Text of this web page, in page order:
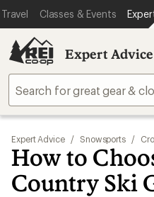
Travel Classes & Events
Expert Advice
Expert Advice / Snowsports /
How to
Country Ski